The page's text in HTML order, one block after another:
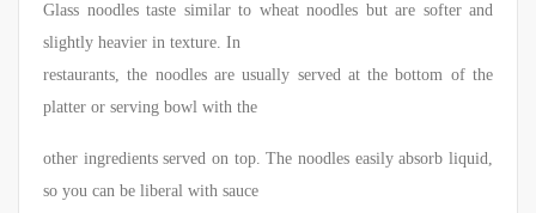
Glass noodles taste similar to wheat noodles but are softer and
slightly heavier in texture. In
restaurants, the noodles are usually served at the bottom of the
platter or serving bowl with the
other ingredients served on top. The noodles easily absorb liquid,
so you can be liberal with sauce